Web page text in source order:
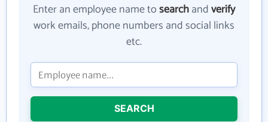
Enter an employee name tosearchandverify
work emails, phone numbers and social links
etc.
SEARCH